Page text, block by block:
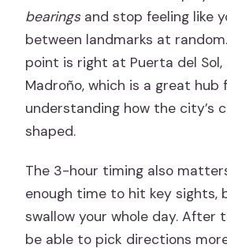
bearingsand stop feeling like
between landmarks at
point is right at Puerta del Sol,
Madroño, which is a great hub
understanding how the city’s
shaped.
The 3-hour timing also
enough time to hit key sights,
swallow your whole day. After
be able to pick directions